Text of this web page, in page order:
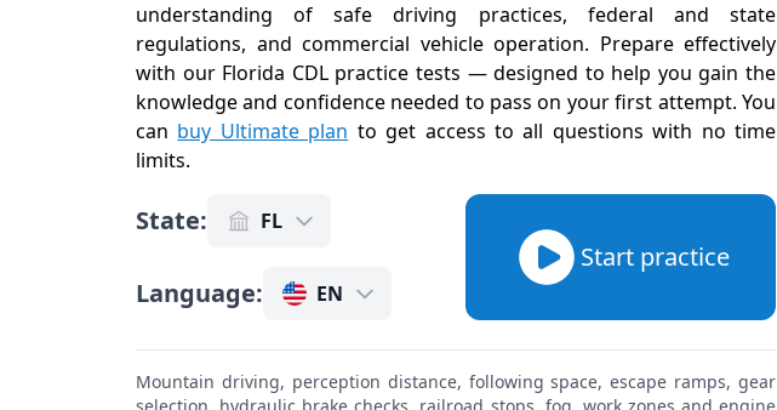
understanding of safe driving practices, federal and state
regulations, and commercial vehicle operation. Prepare effectively
with our Florida CDL practice tests — designed to help you gain the
knowledge and confidence needed to pass on your first attempt. You
can buy Ultimate plan to get access to all questions with no time
limits.
State: FL
Language: EN
Start practice
Mountain driving, perception distance, following space, escape ramps, gear